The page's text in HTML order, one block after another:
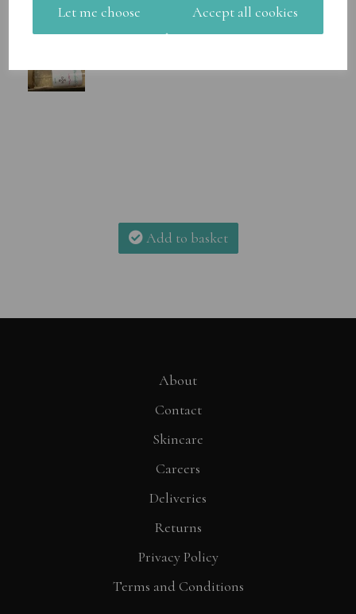
Let me choose Accept all cookies
Add to basket
About
Contact
Skincare
Careers
Deliveries
Returns
Privacy Policy
Terms and Conditions